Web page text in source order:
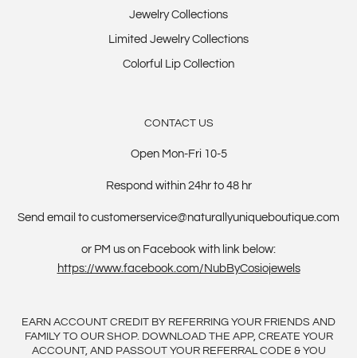
Jewelry Collections
Limited Jewelry Collections
Colorful Lip Collection
CONTACT US
Open Mon-Fri 10-5
Respond within 24hr to 48 hr
Send email to customerservice@naturallyuniqueboutique.com
or PM us on Facebook with link below:
https://www.facebook.com/NubByCosiojewels
EARN ACCOUNT CREDIT BY REFERRING YOUR FRIENDS AND
FAMILY TO OUR SHOP. DOWNLOAD THE APP, CREATE YOUR
ACCOUNT, AND PASSOUT YOUR REFERRAL CODE & YOU